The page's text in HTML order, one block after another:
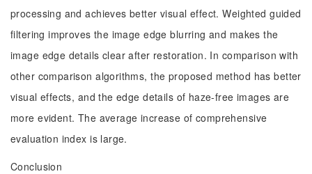
processing and achieves better visual effect. Weighted guided
filtering improves the image edge blurring and makes the
image edge details clear after restoration. In comparison with
other comparison algorithms, the proposed method has better
visual effects, and the edge details of haze-free images are
more evident. The average increase of comprehensive
evaluation index is large.
Conclusion